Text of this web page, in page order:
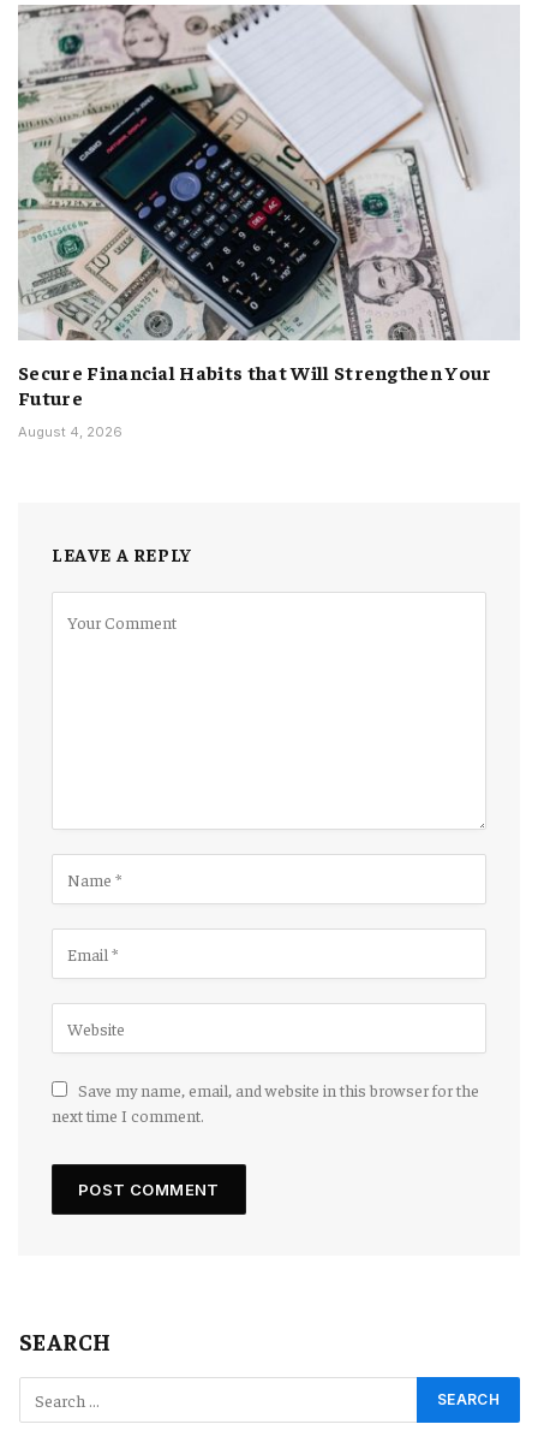
Secure Financial Habits that Will Strengthen Your
Future
August 4, 2026
LEAVE A REPLY
Save my name, email, and website in this browser for the
next time I comment.
SEARCH